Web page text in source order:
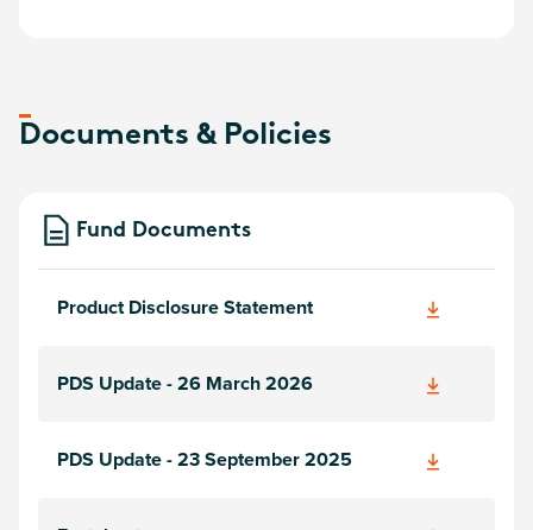
Documents & Policies
Fund Documents
Product Disclosure Statement
PDS Update - 26 March 2026
PDS Update - 23 September 2025